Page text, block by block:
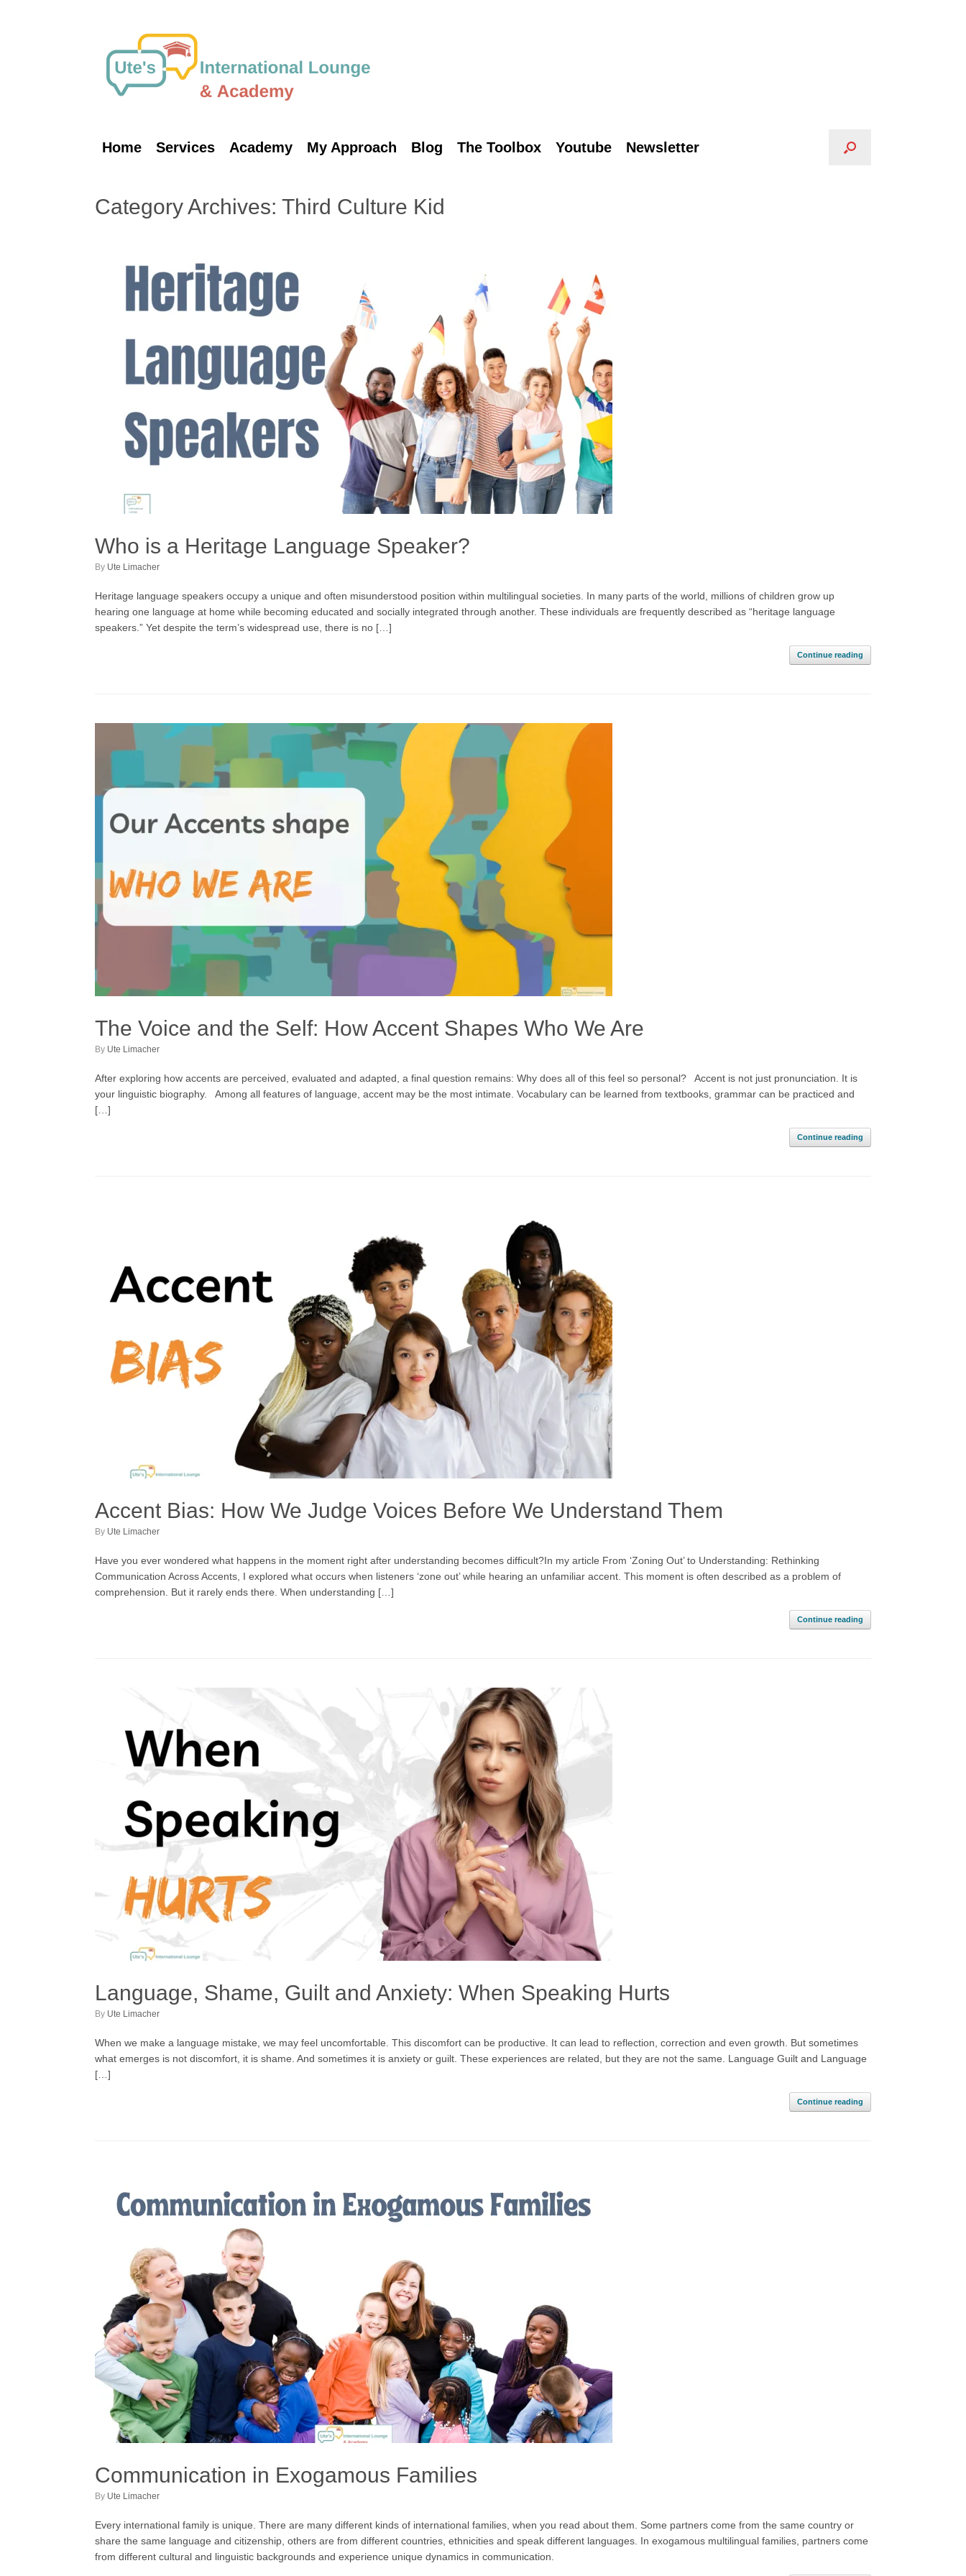
Home Services Academy My Approach Blog The Toolbox Youtube Newsletter
Category Archives: Third Culture Kid
Who is a Heritage Language Speaker?
by Ute Limacher
Heritage language speakers occupy a unique and often misunderstood position within multilingual societies. In many parts of the world, millions of children grow up
hearing one language at home while becoming educated and socially integrated through another. These individuals are frequently described as “heritage language
speakers.” Yet despite the term’s widespread use, there is no […]
Continue reading
The Voice and the Self: How Accent Shapes Who We Are
by Ute Limacher
After exploring how accents are perceived, evaluated and adapted, a final question remains: Why does all of this feel so personal? Accent is not just pronunciation. It is
your linguistic biography. Among all features of language, accent may be the most intimate. Vocabulary can be learned from textbooks, grammar can be practiced and
[…]
Continue reading
Accent Bias: How We Judge Voices Before We Understand Them
by Ute Limacher
Have you ever wondered what happens in the moment right after understanding becomes difficult?In my article From ‘Zoning Out’ to Understanding: Rethinking
Communication Across Accents, I explored what occurs when listeners ‘zone out’ while hearing an unfamiliar accent. This moment is often described as a problem of
comprehension. But it rarely ends there. When understanding […]
Continue reading
Language, Shame, Guilt and Anxiety: When Speaking Hurts
by Ute Limacher
When we make a language mistake, we may feel uncomfortable. This discomfort can be productive. It can lead to reflection, correction and even growth. But sometimes
what emerges is not discomfort, it is shame. And sometimes it is anxiety or guilt. These experiences are related, but they are not the same. Language Guilt and Language
[…]
Continue reading
Communication in Exogamous Families
by Ute Limacher
Every international family is unique. There are many different kinds of international families, when you read about them. Some partners come from the same country or
share the same language and citizenship, others are from different countries, ethnicities and speak different languages. In exogamous multilingual families, partners come
from different cultural and linguistic backgrounds and experience unique dynamics in communication.